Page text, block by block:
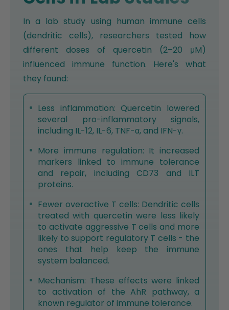
In a lab study using human immune cells
(dendritic cells), researchers tested how
different doses of quercetin (2–20 μM)
influenced immune function. Here's what
they found:
Less inflammation: Quercetin lowered
several pro-inflammatory signals,
including IL-12, IL-6, TNF-α, and IFN-γ.
More immune regulation: It increased
markers linked to immune tolerance
and repair, including CD73 and ILT
proteins.
Fewer overactive T cells: Dendritic cells
treated with quercetin were less likely
to activate aggressive T cells and more
likely to support regulatory T cells - the
ones that help keep the immune
system balanced.
Mechanism: These effects were linked
to activation of the AhR pathway, a
known regulator of immune tolerance.